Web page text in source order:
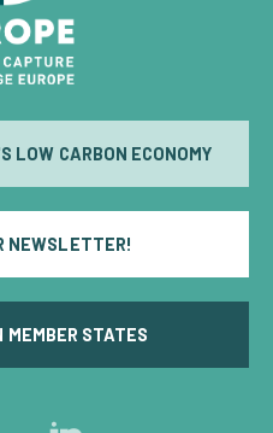
LOW CARBON ECONOMY
NEWSLETTER!
MEMBER STATES